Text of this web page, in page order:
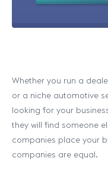
Whether you run a
or a niche automotive
looking for your
they will find someone
companies place your
companies are equal.